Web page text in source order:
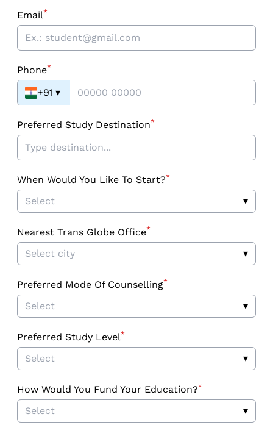
Email*
Phone*
+91 ▾
Preferred Study Destination*
When Would You Like To Start?*
Select ▾
Nearest Trans Globe Office*
Select city ▾
Preferred Mode Of Counselling*
Select ▾
Preferred Study Level*
Select ▾
How Would You Fund Your Education?*
Select ▾